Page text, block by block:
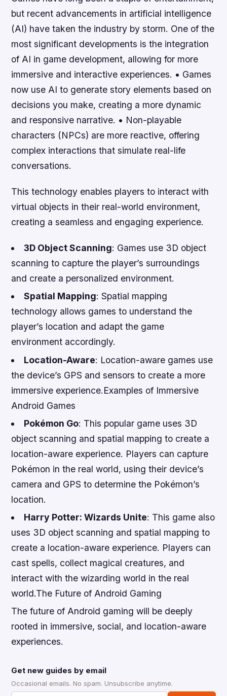
but recent advancements in artificial intelligence
(AI) have taken the industry by storm. One of the
most significant developments is the integration
of AI in game development, allowing for more
immersive and interactive experiences. • Games
now use AI to generate story elements based on
decisions you make, creating a more dynamic
and responsive narrative. • Non-playable
characters (NPCs) are more reactive, offering
complex interactions that simulate real-life
conversations.
This technology enables players to interact with
virtual objects in their real-world environment,
creating a seamless and engaging experience.
3D Object Scanning: Games use 3D object
scanning to capture the player’s surroundings
and create a personalized environment.
Spatial Mapping: Spatial mapping
technology allows games to understand the
player’s location and adapt the game
environment accordingly.
Location-Aware: Location-aware games use
the device’s GPS and sensors to create a more
immersive experience.Examples of Immersive
Android Games
Pokémon Go: This popular game uses 3D
object scanning and spatial mapping to create a
location-aware experience. Players can capture
Pokémon in the real world, using their device’s
camera and GPS to determine the Pokémon’s
location.
Harry Potter: Wizards Unite: This game also
uses 3D object scanning and spatial mapping to
create a location-aware experience. Players can
cast spells, collect magical creatures, and
interact with the wizarding world in the real
world.The Future of Android Gaming
The future of Android gaming will be deeply
rooted in immersive, social, and location-aware
experiences.
Get new guides by email
Occasional emails. No spam. Unsubscribe anytime.